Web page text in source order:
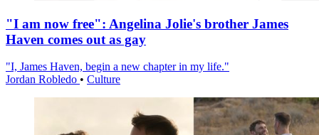
"I am now free": Angelina Jolie's brother James
Haven comes out as gay
"I, James Haven, begin a new chapter in my life."
Jordan Robledo • Culture